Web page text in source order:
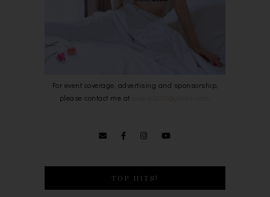
For event coverage, advertising and sponsorship,
please contact me at
.
TOP HITS!